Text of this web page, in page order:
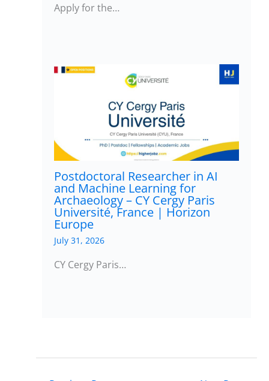
Apply for the…
Postdoctoral Researcher in AI
and Machine Learning for
Archaeology – CY Cergy Paris
Université, France | Horizon
Europe
July 31, 2026
CY Cergy Paris…